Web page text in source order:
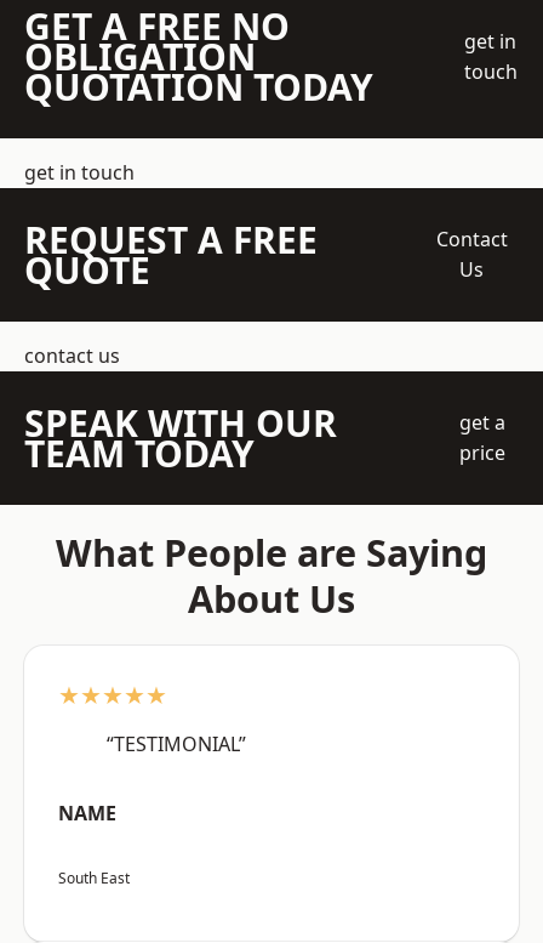
GET A FREE NO
OBLIGATION
QUOTATION TODAY
get in
touch
get in touch
REQUEST A FREE
QUOTE
Contact
Us
contact us
SPEAK WITH OUR
TEAM TODAY
get a
price
What People are Saying
About Us
★★★★★
“TESTIMONIAL”
NAME
South East